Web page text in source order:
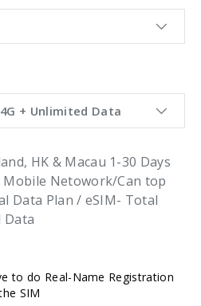
+ Unlimited Data
HK & Macau 1-30 Days
Mobile Netowork/Can top
Data Plan / eSIM- Total
Data
to do Real-Name Registration
SIM